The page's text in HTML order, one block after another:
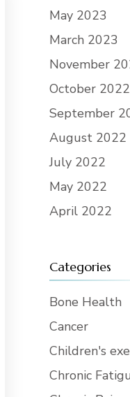
May 2023
March 2023
November
October 2022
September
August 2022
July 2022
May 2022
April 2022
Categories
Bone Health
Cancer
Children's
Chronic